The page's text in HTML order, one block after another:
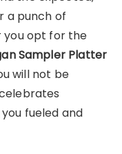
a punch of
you opt for the
Sampler Platter
will not be
fueled and